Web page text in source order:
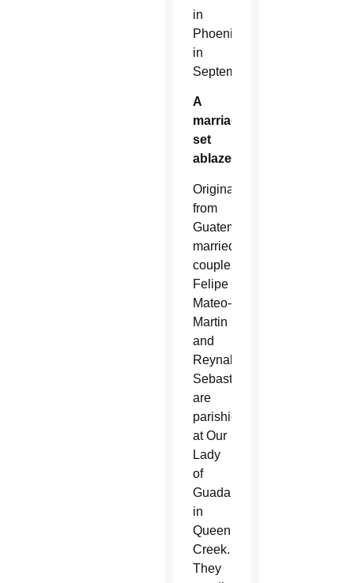
in
Phoenix
in
September.
A
marriage
set
ablaze
Originally
from
Guatemala,
married
couple
Felipe
Mateo-
Martin
and
Reynalda
Sebastian
are
parishioners
at Our
Lady
of
Guadalupe
in
Queen
Creek.
They